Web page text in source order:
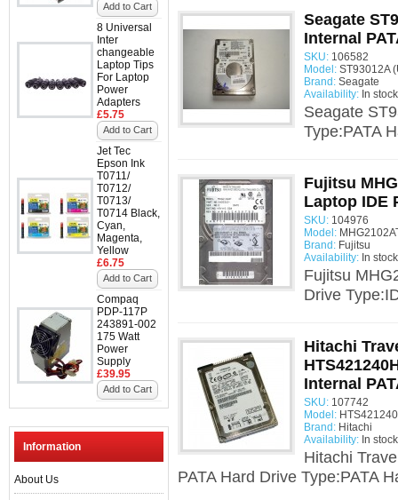
Add to Cart
8 Universal
Inter
changeable
Laptop Tips
For Laptop
Power
Adapters
£5.75
Add to Cart
Jet Tec
Epson Ink
T0711/
T0712/
T0713/
T0714 Black,
Cyan,
Magenta,
Yellow
£6.75
Add to Cart
Compaq
PDP-117P
243891-002
175 Watt
Power
Supply
£39.95
Add to Cart
Information
About Us
Seagate
Internal
SKU: 106582
Model: ST93012A
Brand: Seagate
Availability: In stock
Seagate
Type:PATA
Fujitsu
Laptop IDE
SKU: 104976
Model:
Brand: Fujitsu
Availability: In stock
Fujitsu
Drive
Hitachi
Internal
SKU: 107742
Model:
Brand: Hitachi
Availability: In stock
Hitachi
PATA Hard Drive Type:PATA